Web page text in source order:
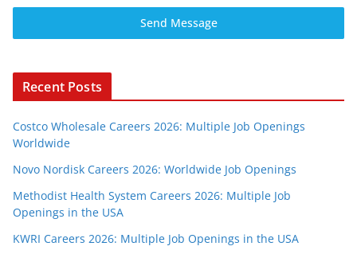
Send Message
Recent Posts
Costco Wholesale Careers 2026: Multiple Job Openings
Worldwide
Novo Nordisk Careers 2026: Worldwide Job Openings
Methodist Health System Careers 2026: Multiple Job
Openings in the USA
KWRI Careers 2026: Multiple Job Openings in the USA